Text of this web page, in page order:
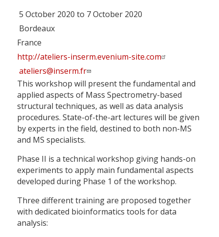
5 October 2020 to 7 October 2020
Bordeaux
France
http://ateliers-inserm.evenium-site.com
ateliers@inserm.fr
This workshop will present the fundamental and
applied aspects of Mass Spectrometry-based
structural techniques, as well as data analysis
procedures. State-of-the-art lectures will be given
by experts in the field, destined to both non-MS
and MS specialists.
Phase II is a technical workshop giving hands-on
experiments to apply main fundamental aspects
developed during Phase 1 of the workshop.
Three different training are proposed together
with dedicated bioinformatics tools for data
analysis: